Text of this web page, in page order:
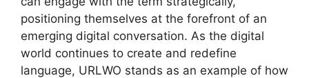
positioning themselves at the forefront of an
emerging digital conversation. As the digital
world continues to create and redefine
language, URLWO stands as an example of how